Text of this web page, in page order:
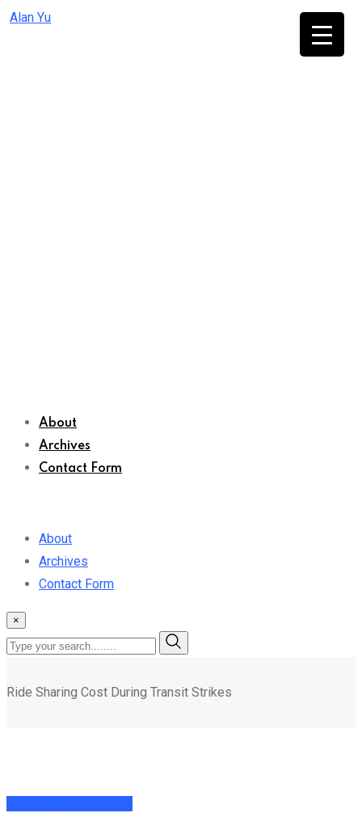
Skip
Alan Yu
About
Archives
Contact Form
About
Archives
Contact Form
×
Ride Sharing Cost During Transit Strikes